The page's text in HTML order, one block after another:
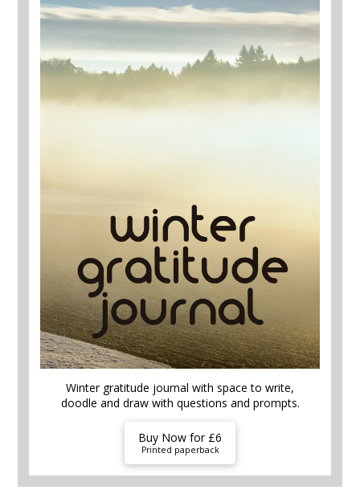
Winter gratitude journal with space to write,
doodle and draw with questions and prompts.
Buy Now for £6
Printed paperback